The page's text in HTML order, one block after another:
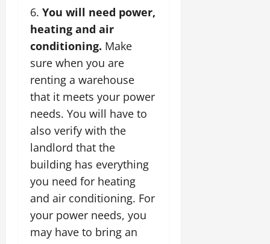
You will need power,
heating and air
conditioning. Make
sure when you are
renting a warehouse
that it meets your power
needs. You will have to
also verify with the
landlord that the
building has everything
you need for heating
and air conditioning. For
your power needs, you
may have to bring an